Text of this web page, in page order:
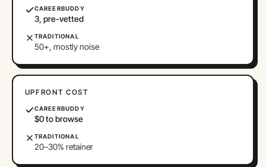
CAREERBUDDY
3, pre-vetted
TRADITIONAL
50+, mostly noise
UPFRONT COST
CAREERBUDDY
$0 to browse
TRADITIONAL
20–30% retainer